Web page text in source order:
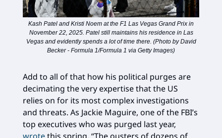
Kash Patel and Kristi Noem at the F1 Las Vegas Grand Prix in
November 22, 2025. Patel still maintains his residence in Las
Vegas and evidently spends a lot of time there. (Photo by David
Becker - Formula 1/Formula 1 via Getty Images)
Add to all of that how his political purges are
decimating the very expertise that the US
relies on for its most complex investigations
and threats. As Jackie Maguire, one of the FBI’s
top executives who was purged last year,